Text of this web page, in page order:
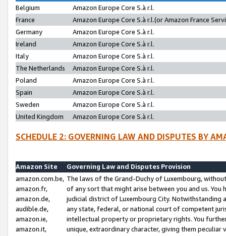
Belgium
Amazon Europe Core S.à r.l.
France
Amazon Europe Core S.à r.l.(or Amazon France
Germany
Amazon Europe Core S.à r.l.
Ireland
Amazon Europe Core S.à r.l.
Italy
Amazon Europe Core S.à r.l.
The Netherlands
Amazon Europe Core S.à r.l.
Poland
Amazon Europe Core S.à r.l.
Spain
Amazon Europe Core S.à r.l.
Sweden
Amazon Europe Core S.à r.l.
United Kingdom
Amazon Europe Core S.à r.l.
SCHEDULE 2: GOVERNING LAW AND DISPUTES BY
Amazon Site
Governing Law and Disputes Provision
amazon.com.be,
amazon.fr,
amazon.de,
audible.de,
amazon.ie,
amazon.it,
The laws of the Grand-Duchy of Luxembourg,
of any sort that might arise between you and us.
judicial district of Luxembourg City. Notwithstanding
any state, federal, or national court of competent
intellectual property or proprietary rights. You
unique, extraordinary character, giving them